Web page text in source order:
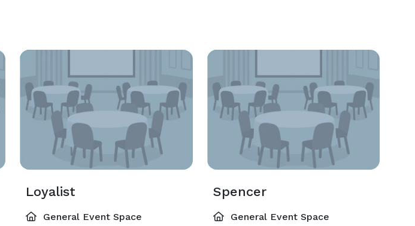
Loyalist
General Event Space
Spencer
General Event Space